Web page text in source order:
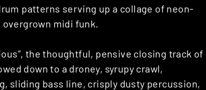
patterns serving up a collage of neon-
midi funk.
the thoughtful, pensive closing track of
down to a droney, syrupy crawl,
sliding bass line, crisply dusty percussion,